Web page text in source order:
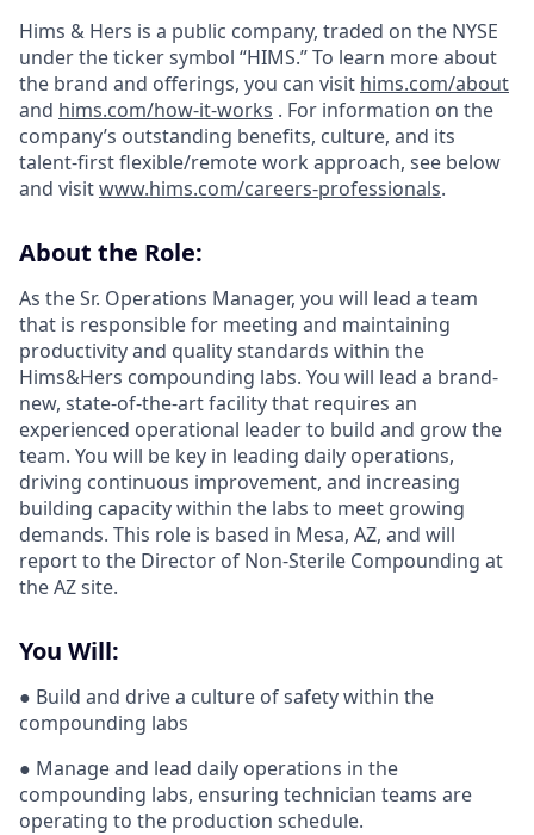
Hims & Hers is a public company, traded on the NYSE
under the ticker symbol “HIMS.” To learn more about
the brand and offerings, you can visit hims.com/about
and hims.com/how-it-works . For information on the
company’s outstanding benefits, culture, and its
talent-first flexible/remote work approach, see below
and visitwww.hims.com/careers-professionals.
About the Role:
As the Sr. Operations Manager, you will lead a team
that is responsible for meeting and maintaining
productivity and quality standards within the
Hims&Hers compounding labs. You will lead a brand-
new, state-of-the-art facility that requires an
experienced operational leader to build and grow the
team. You will be key in leading daily operations,
driving continuous improvement, and increasing
building capacity within the labs to meet growing
demands. This role is based in Mesa, AZ, and will
report to the Director of Non-Sterile Compounding at
the AZ site.
You Will:
● Build and drive a culture of safety within the
compounding labs
● Manage and lead daily operations in the
compounding labs, ensuring technician teams are
operating to the production schedule.